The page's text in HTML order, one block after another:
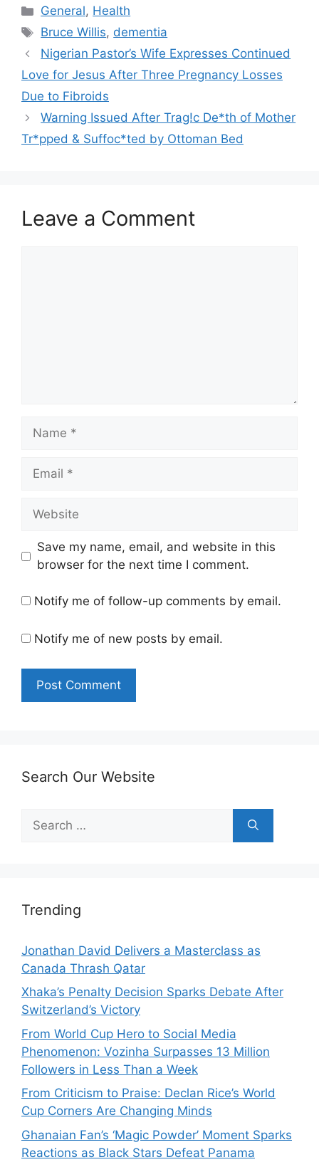
Categories
General, Health
Tags
Bruce Willis, dementia
Nigerian Pastor’s Wife Expresses Continued
Love for Jesus After Three Pregnancy Losses
Due to Fibroids
Warning Issued After Trag!c De*th of Mother
Tr*pped & Suffoc*ted by Ottoman Bed
Leave a Comment
Name
Email
Website
Save my name, email, and website in this
browser for the next time I comment.
Notify me of follow-up comments by email.
Notify me of new posts by email.
Search Our Website
for:
Trending
Jonathan David Delivers a Masterclass as
Canada Thrash Qatar
Xhaka’s Penalty Decision Sparks Debate After
Switzerland’s Victory
From World Cup Hero to Social Media
Phenomenon: Vozinha Surpasses 13 Million
Followers in Less Than a Week
From Criticism to Praise: Declan Rice’s World
Cup Corners Are Changing Minds
Ghanaian Fan’s ‘Magic Powder’ Moment Sparks
Reactions as Black Stars Defeat Panama